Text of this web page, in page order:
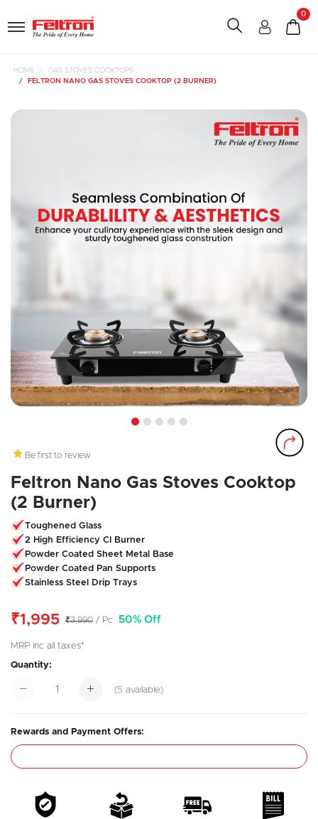
0
HOME
GAS STOVES COOKTOPS
FELTRON NANO GAS STOVES COOKTOP (2 BURNER)
1 2 3 4 5
Be first to review
Feltron Nano Gas Stoves Cooktop
(2 Burner)
Toughened Glass
2 High Efficiency CI Burner
Powder Coated Sheet Metal Base
Powder Coated Pan Supports
Stainless Steel Drip Trays
₹1,995 ₹3,990 / Pc 50% Off
MRP inc all taxes*
Quantity:
(5 available)
Rewards and Payment Offers: